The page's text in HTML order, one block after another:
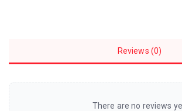
Reviews (0)
There are no reviews